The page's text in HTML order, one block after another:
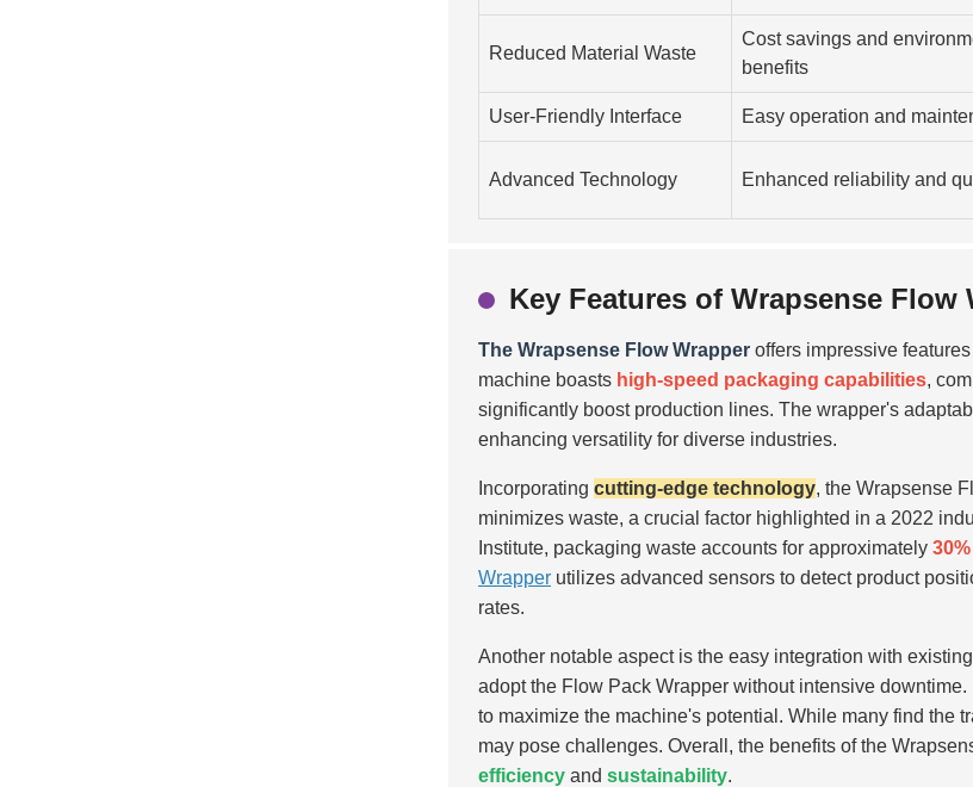
Reduced Material Waste
Cost savings and
benefits
User-Friendly Interface Easy operation and
Advanced Technology Enhanced reliability and
Key Features of Wrapsense Flow
The Wrapsense Flow Wrapper offers impressive
machine boasts high-speed packaging capabilities,
significantly boost production lines. The wrapper's
enhancing versatility for diverse industries.
Incorporating cutting-edge technology, the Wrapsense
minimizes waste, a crucial factor highlighted in a 2022
Institute, packaging waste accounts for approximately
Wrapper utilizes advanced sensors to detect product
rates.
Another notable aspect is the easy integration with
adopt the Flow Pack Wrapper without intensive
to maximize the machine's potential. While many find the
may pose challenges. Overall, the benefits of the
efficiency and sustainability.